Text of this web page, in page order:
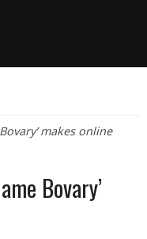
makes online
Bovary’